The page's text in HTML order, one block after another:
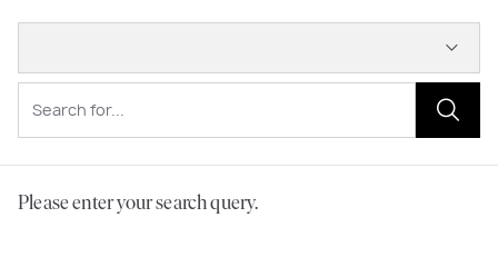
Please enter your search query.